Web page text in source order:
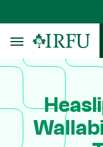
to
main
content